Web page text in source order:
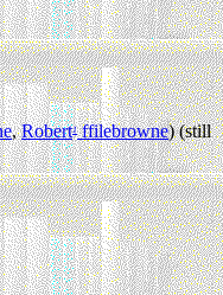
,Robert1ffilebrowne) (still